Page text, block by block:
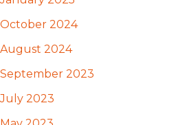
October 2024
August 2024
September 2023
July 2023